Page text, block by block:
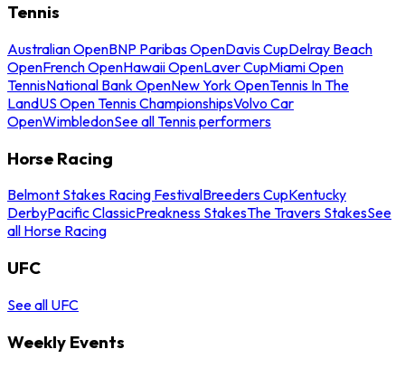
Tennis
Australian OpenBNP Paribas OpenDavis CupDelray Beach
OpenFrench OpenHawaii OpenLaver CupMiami Open
TennisNational Bank OpenNew York OpenTennis In The
LandUS Open Tennis ChampionshipsVolvo Car
OpenWimbledonSee all Tennis performers
Horse Racing
Belmont Stakes Racing FestivalBreeders CupKentucky
DerbyPacific ClassicPreakness StakesThe Travers StakesSee
all Horse Racing
UFC
See all UFC
Weekly Events